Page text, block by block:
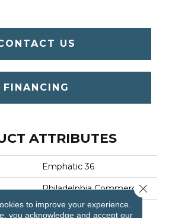
US
FINANCING
ATTRIBUTES
Emphatic 36
Philadelphia Commercial
Cut Pile
to improve your experience.
you acknowledge and accept our
Close